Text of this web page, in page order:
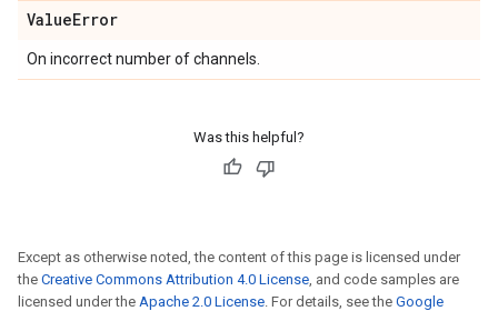
ValueError
On incorrect number of channels.
Was this helpful?
Except as otherwise noted, the content of this page is licensed under
the Creative Commons Attribution 4.0 License, and code samples are
licensed under the Apache 2.0 License. For details, see the Google